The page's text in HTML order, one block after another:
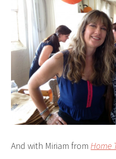
And with Miriam fromHome